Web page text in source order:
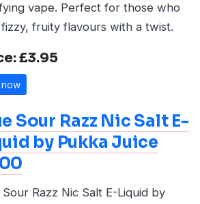
vape. Perfect for those who
fruity flavours with a twist.
£3.95
Sour Razz Nic Salt E-
by Pukka Juice
Sour Razz Nic Salt E-Liquid by